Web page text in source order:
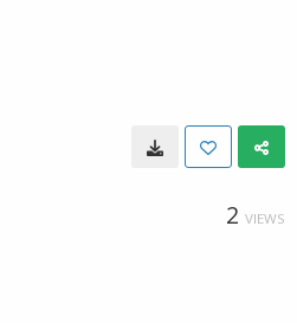
2 VIEWS